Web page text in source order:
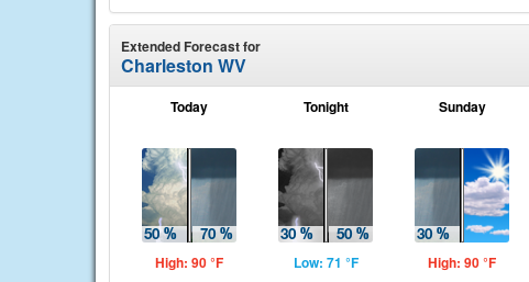
Extended Forecast for
Charleston WV
Today
High: 90 °F
Tonight
Low: 71 °F
Sunday
High: 90 °F